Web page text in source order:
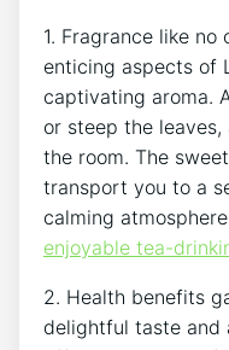
1. Fragrance ‌like
enticing aspects of
captivating aroma.
or steep the
the room. The
transport you to a
calming
enjoyable tea-
2. Health benefits
delightful ⁤taste and